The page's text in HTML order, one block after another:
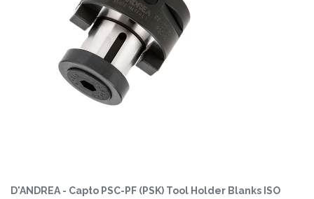
D'ANDREA - Capto PSC-PF (PSK) Tool Holder Blanks ISO